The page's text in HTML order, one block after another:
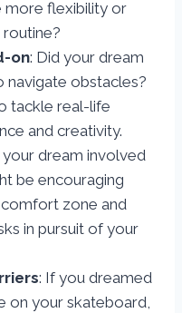
more flexibility or
on: Did your dream
navigate obstacles?
tackle real-life
and creativity.
your dream involved
be encouraging
zone and
in pursuit of your
: If you dreamed
on your skateboard,